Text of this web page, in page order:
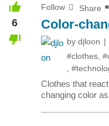
6
Follow Share
Color-
by djloon
#clothes
Clothes that
changing color